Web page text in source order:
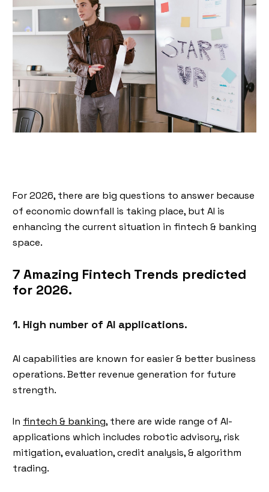
For 2026, there are big questions to answer because
of economic downfall is taking place, but AI is
enhancing the current situation in fintech & banking
space.
7 Amazing Fintech Trends predicted
for 2026.
1. High number of AI applications.
AI capabilities are known for easier & better business
operations. Better revenue generation for future
strength.
In fintech & banking, there are wide range of AI-
applications which includes robotic advisory, risk
mitigation, evaluation, credit analysis, & algorithm
trading.